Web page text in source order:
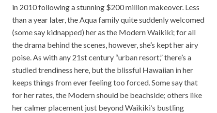
in 2010 following a stunning $200 million makeover. Less
than a year later, the Aqua family quite suddenly welcomed
(some say kidnapped) her as the Modern Waikiki; for all
the drama behind the scenes, however, she’s kept her airy
poise. As with any 21st century “urban resort,” there’s a
studied trendiness here, but the blissful Hawaiian in her
keeps things from ever feeling too forced. Some say that
for her rates, the Modern should be beachside; others like
her calmer placement just beyond Waikiki’s bustling